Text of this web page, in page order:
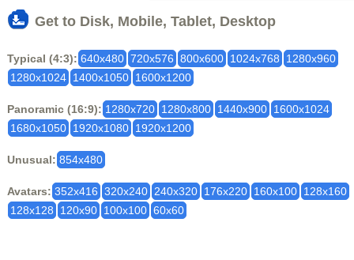
Get to Disk, Mobile, Tablet, Desktop
Typical (4:3): 640x480 720x576 800x600 1024x768
1280x960
1280x1024 1400x1050 1600x1200
Panoramic (16:9): 1280x720 1280x800 1440x900 1600x1024
1680x1050 1920x1080 1920x1200
Unusual: 854x480
Avatars: 352x416 320x240 240x320 176x220 160x100 128x160
128x128
120x90 100x100 60x60